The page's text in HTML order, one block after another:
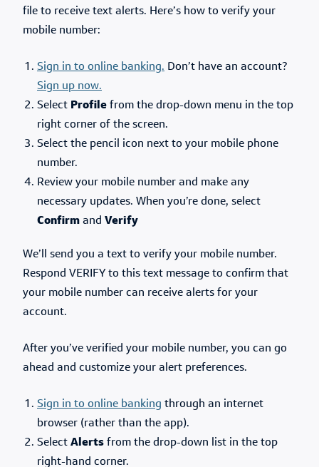
file to receive text alerts. Here’s how to verify your
mobile number:
Sign in to online banking. Don’t have an account?
Sign up now.
Select Profile from the drop-down menu in the top
right corner of the screen.
Select the pencil icon next to your mobile phone
number.
Review your mobile number and make any
necessary updates. When you’re done, select
Confirm and Verify
We’ll send you a text to verify your mobile number.
Respond VERIFY to this text message to confirm that
your mobile number can receive alerts for your
account.
After you’ve verified your mobile number, you can go
ahead and customize your alert preferences.
Sign in to online banking through an internet
browser (rather than the app).
Select Alerts from the drop-down list in the top
right-hand corner.